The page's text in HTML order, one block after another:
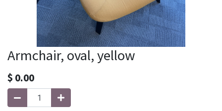
Armchair, oval, yellow
$ 0.00